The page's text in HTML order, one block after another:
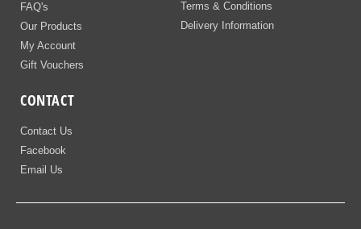
FAQ's
Our Products
My Account
Gift Vouchers
Terms & Conditions
Delivery Information
CONTACT
Contact Us
Facebook
Email Us